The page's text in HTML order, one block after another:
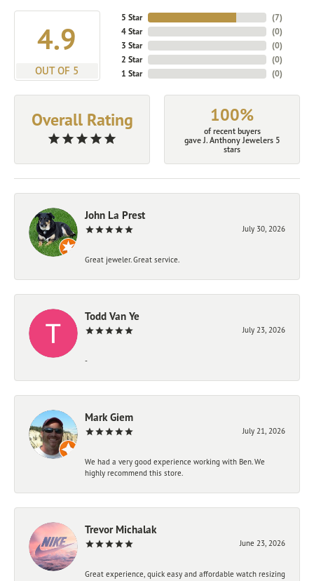
4.9
OUT OF 5
5 Star
4 Star
3 Star
2 Star
1 Star
(7)
(0)
(0)
(0)
(0)
Overall Rating 100%
of recent buyers
gave J. Anthony Jewelers 5
stars
John La Prest
July 30, 2026
Great jeweler. Great service.
Todd Van Ye
July 23, 2026
-
Mark Giem
July 21, 2026
We had a very good experience working with Ben. We
highly recommend this store.
Trevor Michalak
June 23, 2026
Great experience, quick easy and affordable watch resizing